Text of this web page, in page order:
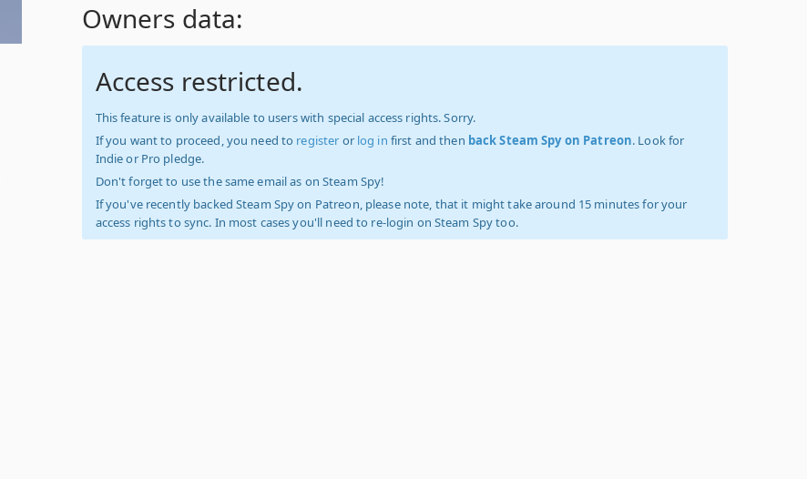
Owners data:
Access restricted.
This feature is only available to users with special access rights. Sorry.
If you want to proceed, you need to register or log in first and then back Steam Spy on Patreon. Look for
Indie or Pro pledge.
Don't forget to use the same email as on Steam Spy!
If you've recently backed Steam Spy on Patreon, please note, that it might take around 15 minutes for your
access rights to sync. In most cases you'll need to re-login on Steam Spy too.